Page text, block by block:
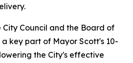
City Council and the Board of
key part of Mayor Scott's 10-
the City's effective